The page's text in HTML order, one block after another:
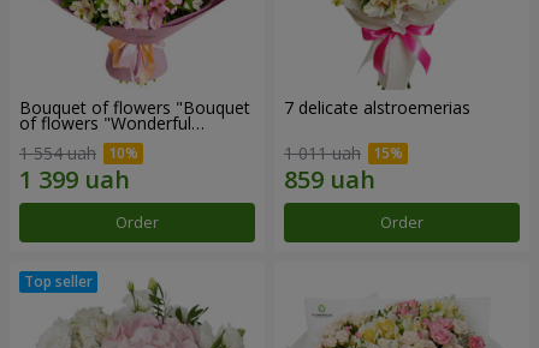
Bouquet of flowers "Bouquet
of flowers "Wonderful
1 554 uah
Order
7 delicate alstroemerias
1 011 uah
Order